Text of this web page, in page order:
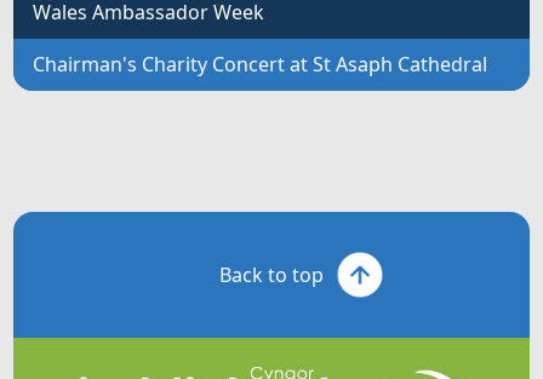
Wales Ambassador Week
Chairman's Charity Concert at St Asaph Cathedral
Back to top